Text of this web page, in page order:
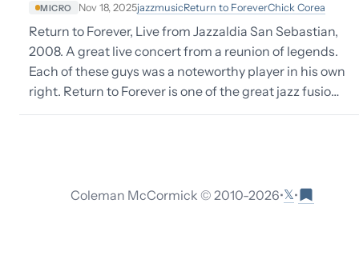
MICRO Nov 18, 2025jazzmusicReturn to ForeverChick Corea
Return to Forever, Live from Jazzaldia San Sebastian,
2008. A great live concert from a reunion of legends.
Each of these guys was a noteworthy player in his own
right. Return to Forever is one of the great jazz fusio…
Coleman McCormick © 2010-2026•𝕏•